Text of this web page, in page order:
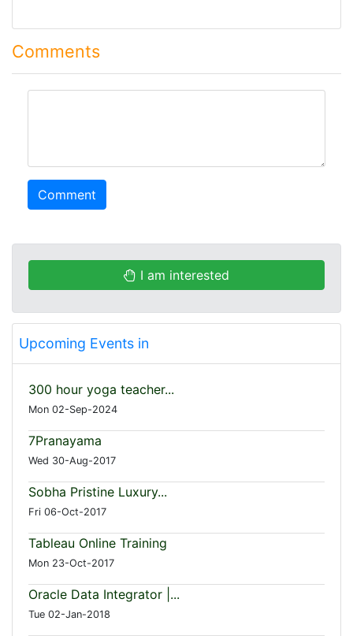
Comments
Comment
I am interested
Upcoming Events in
300 hour yoga teacher...
Mon 02-Sep-2024
7Pranayama
Wed 30-Aug-2017
Sobha Pristine Luxury...
Fri 06-Oct-2017
Tableau Online Training
Mon 23-Oct-2017
Oracle Data Integrator |...
Tue 02-Jan-2018